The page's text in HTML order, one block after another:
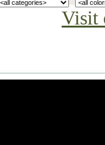
Visit